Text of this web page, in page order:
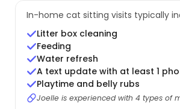
In-home cat sitting visits typically
Litter box cleaning
Feeding
Water refresh
A text update with at least 1
Playtime and belly rubs
Joelle is experienced with 4 types of